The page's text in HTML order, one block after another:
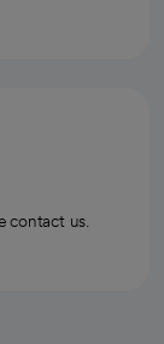
contact us.